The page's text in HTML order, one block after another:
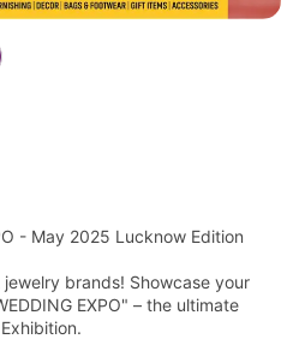
- May 2025 Lucknow Edition
brands! Showcase your
EXPO" – the ultimate